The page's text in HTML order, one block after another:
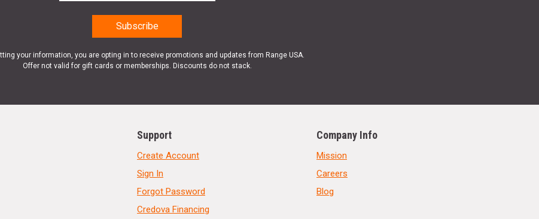
your information, you are opting in to receive promotions and updates from Range USA.
Offer not valid for gift cards or memberships. Discounts do not stack.
Support
Create Account
Sign In
Forgot Password
Credova Financing
Company Info
Mission
Careers
Blog